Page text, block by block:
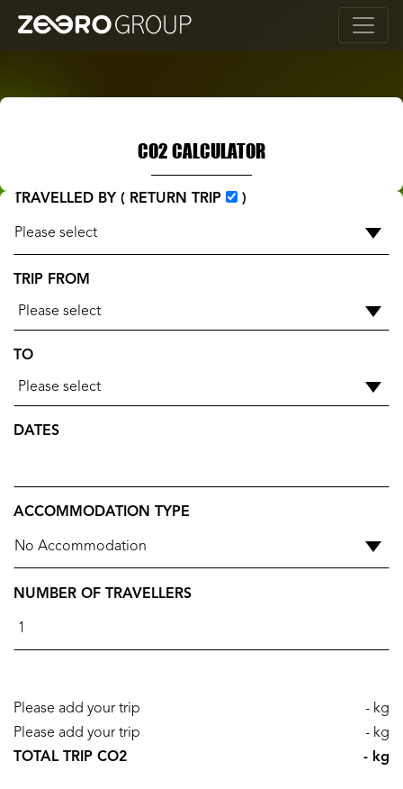
CO2 CALCULATOR
TRAVELLED BY ( RETURN TRIP )
TRIP FROM
Please select
TO
Please select
DATES
ACCOMMODATION TYPE
NUMBER OF TRAVELLERS
Please add your trip
- kg
Please add your trip
- kg
TOTAL TRIP CO2
- kg